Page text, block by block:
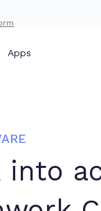
Apps
into